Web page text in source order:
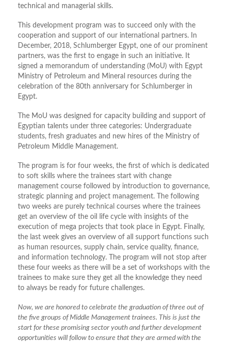
technical and managerial skills.
This development program was to succeed only with the
cooperation and support of our international partners. In
December, 2018, Schlumberger Egypt, one of our prominent
partners, was the first to engage in such an initiative. It
signed a memorandum of understanding (MoU) with Egypt
Ministry of Petroleum and Mineral resources during the
celebration of the 80th anniversary for Schlumberger in
Egypt.
The MoU was designed for capacity building and support of
Egyptian talents under three categories: Undergraduate
students, fresh graduates and new hires of the Ministry of
Petroleum Middle Management.
The program is for four weeks, the first of which is dedicated
to soft skills where the trainees start with change
management course followed by introduction to governance,
strategic planning and project management. The following
two weeks are purely technical courses where the trainees
get an overview of the oil life cycle with insights of the
execution of mega projects that took place in Egypt. Finally,
the last week gives an overview of all support functions such
as human resources, supply chain, service quality, finance,
and information technology. The program will not stop after
these four weeks as there will be a set of workshops with the
trainees to make sure they get all the knowledge they need
to always be ready for future challenges.
Now, we are honored to celebrate the graduation of three out of
the five groups of Middle Management trainees. This is just the
start for these promising sector youth and further development
opportunities will follow to ensure that they are armed with the